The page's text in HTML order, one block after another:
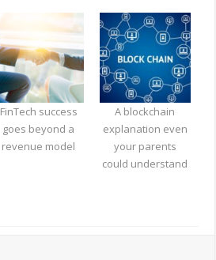
FinTech success
goes beyond a
revenue model
A blockchain
explanation even
your parents
could understand